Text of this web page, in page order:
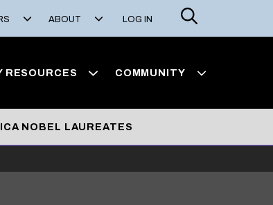
ABOUT LOG IN
Search
RESOURCES COMMUNITY
NOBEL LAUREATES